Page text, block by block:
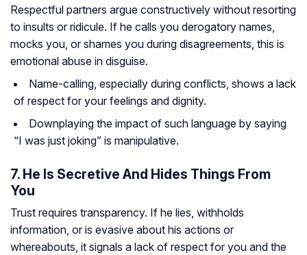
Respectful partners argue constructively without resorting
to insults or ridicule. If he calls you derogatory names,
mocks you, or shames you during disagreements, this is
emotional abuse in disguise.
Name-calling, especially during conflicts, shows a lack
of respect for your feelings and dignity.
Downplaying the impact of such language by saying
“I was just joking” is manipulative.
7. He Is Secretive And Hides Things From
You
Trust requires transparency. If he lies, withholds
information, or is evasive about his actions or
whereabouts, it signals a lack of respect for you and the